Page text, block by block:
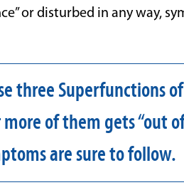
or disturbed in any way,
three Superfunctions
of them gets “out
are sure to follow.